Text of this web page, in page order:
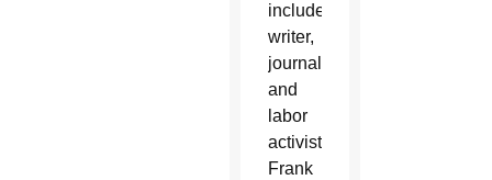
include
writer,
journalist
and
labor
activist
Frank